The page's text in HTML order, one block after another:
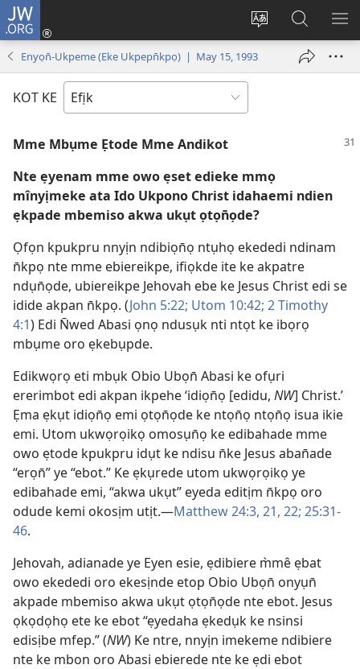
JW.ORG
Kpụhọ
ikpehe
Dụk
(opens
Yom
N̄kpọ
ke
Enyọn̄-Ukpeme (Eke Ukpepn̄kpọ) | May 15, 1993
KOT KE
Mme Mbụme Ẹtode Mme Andikot
Nte ẹyenam mme owo ẹset edieke mmọ
mînyịmeke ata Ido Ukpono Christ idahaemi ndien
ẹkpade mbemiso akwa ukụt ọtọn̄ọde?
Ọfọn kpukpru nnyịn ndibiọn̄ọ ntụhọ ekededi ndinam
n̄kpọ nte mme ebiereikpe, ifiọkde ite ke akpatre
ndụn̄ọde, ubiereikpe Jehovah ebe ke Jesus Christ edi se
idide akpan n̄kpọ. (John 5:22; Utom 10:42; 2 Timothy
4:1) Edi N̄wed Abasi ọnọ ndusụk nti ntọt ke ibọrọ
mbụme oro ẹkebụpde.
Edikwọrọ eti mbụk Obio Ubọn̄ Abasi ke ofụri
ererimbot edi akpan ikpehe ‘idiọn̄ọ [edidu, NW] Christ.’
Ẹma ẹkụt idiọn̄ọ emi ọtọn̄ọde ke ntọn̄ọ ntọn̄ọ isua ikie
emi. Utom ukwọrọikọ omosụn̄ọ ke edibahade mme
owo ẹtode kpukpru idụt ke ndisu n̄ke Jesus aban̄ade
“erọn̄” ye “ebot.” Ke ẹkụrede utom ukwọrọikọ ye
edibahade emi, “akwa ukụt” eyeda editịm n̄kpọ oro
odude kemi okosịm utịt.—Matthew 24:3, 21, 22; 25:31-
46.
Jehovah, adianade ye Eyen esie, ẹdibiere m̀mê ẹbat
owo ekededi oro ekesịnde etop Obio Ubọn̄ onyụn̄
akpade mbemiso akwa ukụt ọtọn̄ọde nte ebot. Jesus
ọkọdọhọ ete ke ebot “ẹyedaha ẹkedụk ke nsinsi
edisịbe mfep.” (NW) Ke ntre, nnyịn imekeme ndibiere
nte ke mbon oro Abasi ebierede nte ke ẹdi ebot